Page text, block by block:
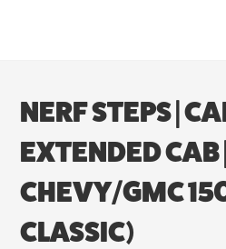
NERF STEPS |
EXTENDED CAB
CHEVY/GMC
CLASSIC)